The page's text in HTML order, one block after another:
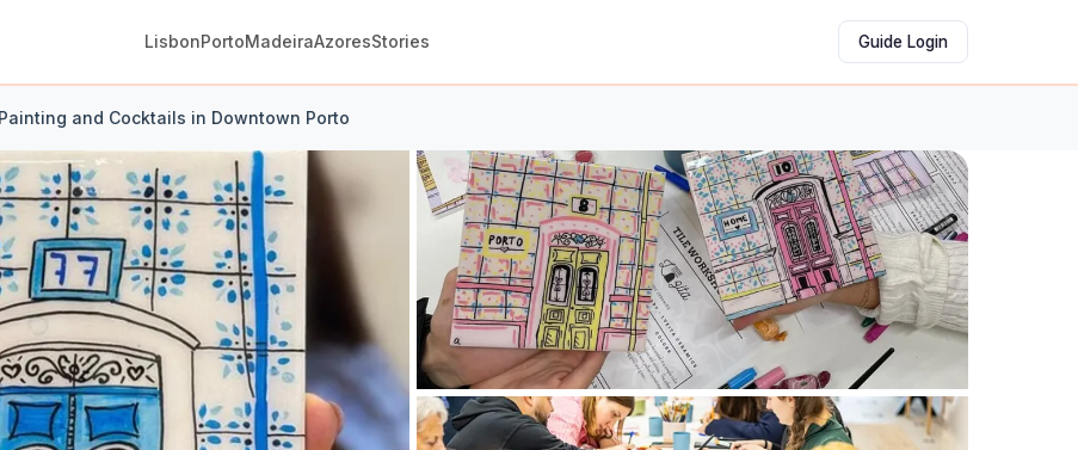
LisbonPortoMadeiraAzoresStories Guide Login
and Cocktails in Downtown Porto